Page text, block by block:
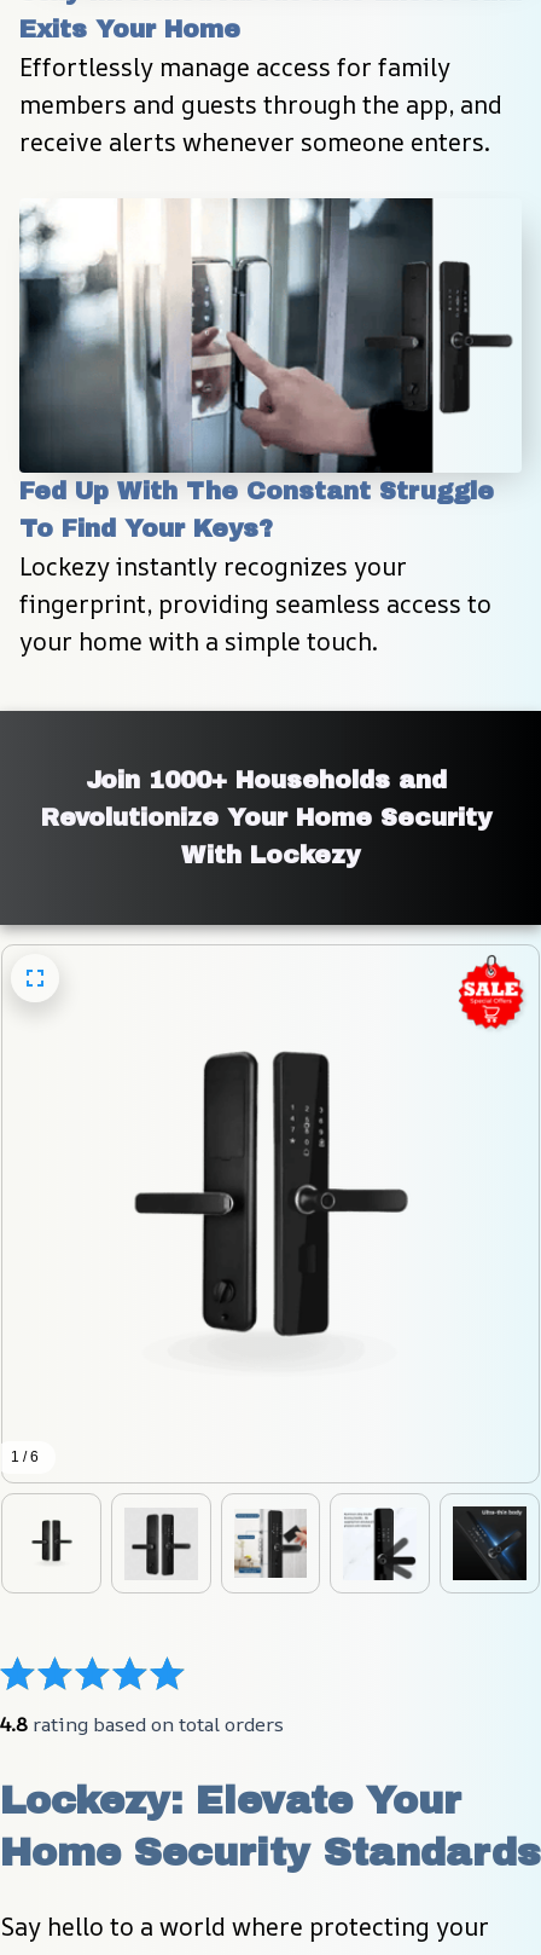
Exits Your Home
Effortlessly manage access for family
members and guests through the app, and
receive alerts whenever someone enters.
Fed Up With The Constant Struggle
To Find Your Keys?
Lockezy instantly recognizes your
fingerprint, providing seamless access to
your home with a simple touch.
Join 1000+ Households and
Revolutionize Your Home Security
With Lockezy
1 / 6
4.8 rating based on total orders
Lockezy: Elevate Your
Home Security Standards
Say hello to a world where protecting your